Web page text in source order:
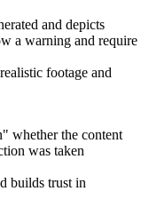
and depicts
a warning and require
footage and
whether the content
was taken
builds trust in